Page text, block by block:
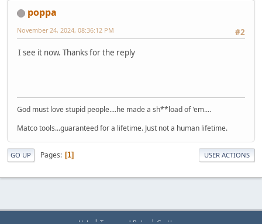
poppa
#2
November 24, 2024, 08:36:12 PM
I see it now. Thanks for the reply
God must love stupid people....he made a sh**load of 'em....
Matco tools...guaranteed for a lifetime. Just not a human lifetime.
GO UP Pages 1 USER ACTIONS